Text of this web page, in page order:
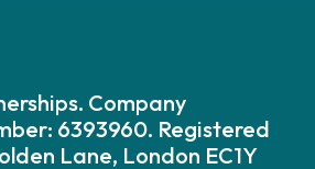
Company
6393960. Registered
Lane, London EC1Y